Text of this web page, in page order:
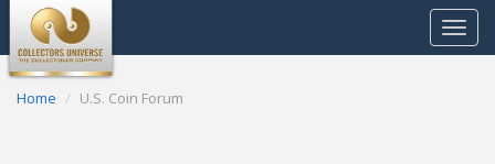
Toggle
Home U.S. Coin Forum